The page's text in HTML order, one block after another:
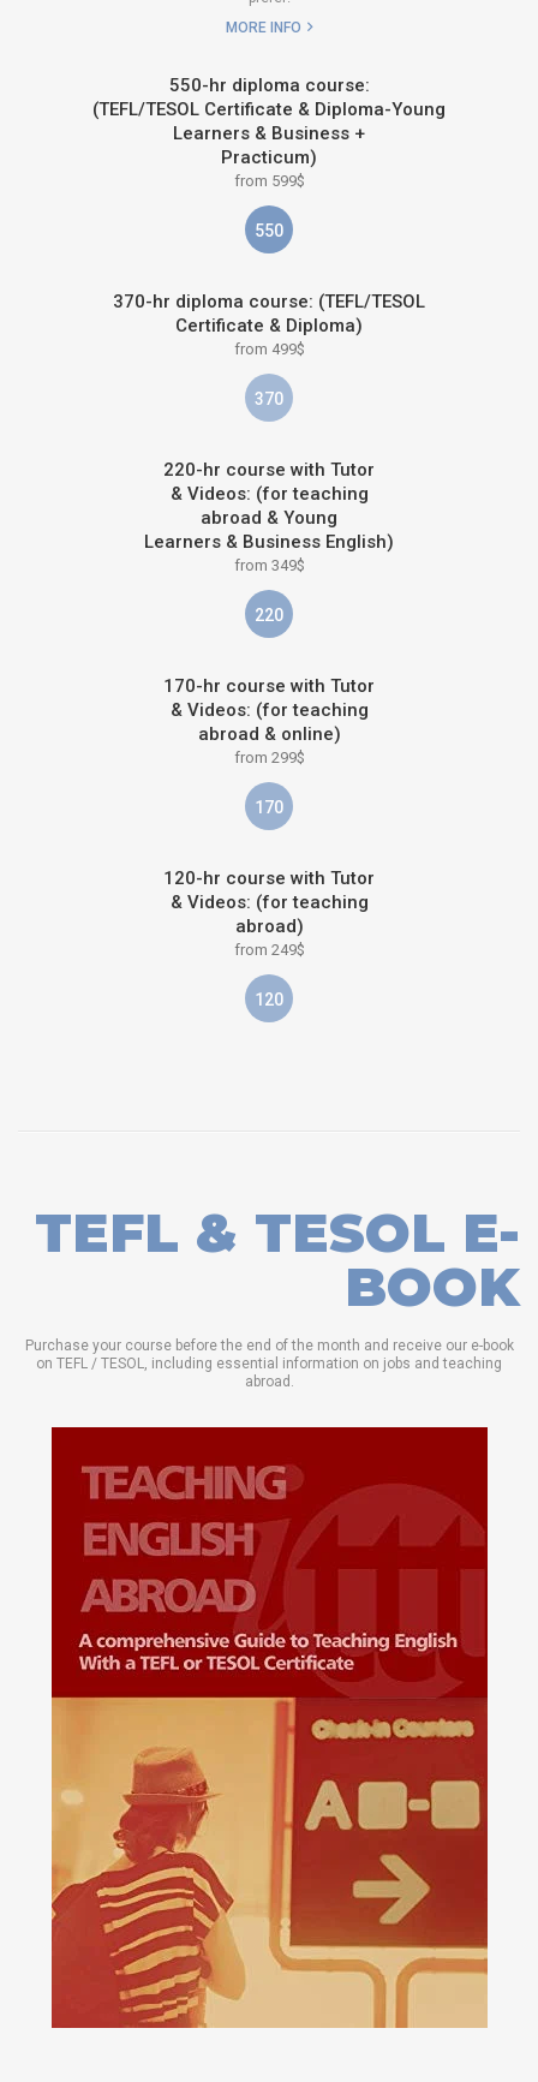
MORE INFO
550-hr diploma course:
(TEFL/TESOL Certificate & Diploma-Young
Learners & Business +
Practicum)
from 599$
550
370-hr diploma course: (TEFL/TESOL
Certificate & Diploma)
from 499$
370
220-hr course with Tutor
& Videos: (for teaching
abroad & Young
Learners & Business English)
from 349$
220
170-hr course with Tutor
& Videos: (for teaching
abroad & online)
from 299$
170
120-hr course with Tutor
& Videos: (for teaching
abroad)
from 249$
120
TEFL & TESOL E-
BOOK
Purchase your course before the end of the month and receive our e-book
on TEFL / TESOL, including essential information on jobs and teaching
abroad.